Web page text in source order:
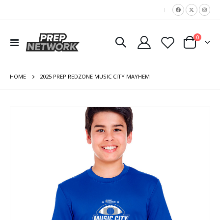
|
Toggle
Nav
Cart
0items
HOME 2025 PREP REDZONE MUSIC CITY MAYHEM